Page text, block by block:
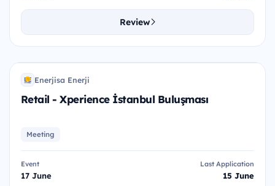
Review
R-X
EE Enerjisa Enerji
Retail - Xperience İstanbul Buluşması
Meeting
Event
17 June
Last Application
15 June